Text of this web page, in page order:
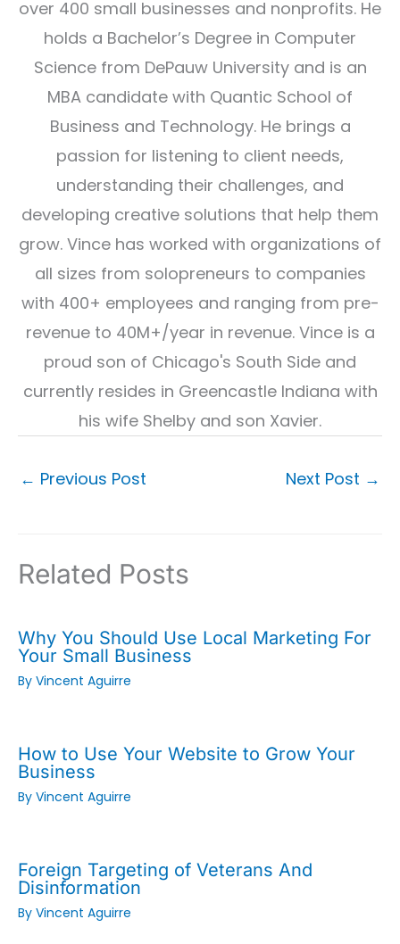
over 400 small businesses and nonprofits. He
holds a Bachelor’s Degree in Computer
Science from DePauw University and is an
MBA candidate with Quantic School of
Business and Technology. He brings a
passion for listening to client needs,
understanding their challenges, and
developing creative solutions that help them
grow. Vince has worked with organizations of
all sizes from solopreneurs to companies
with 400+ employees and ranging from pre-
revenue to 40M+/year in revenue. Vince is a
proud son of Chicago's South Side and
currently resides in Greencastle Indiana with
his wife Shelby and son Xavier.
← Previous Post Next Post →
Related Posts
Why You Should Use Local Marketing For
Your Small Business
By Vincent Aguirre
How to Use Your Website to Grow Your
Business
By Vincent Aguirre
Foreign Targeting of Veterans And
Disinformation
By Vincent Aguirre